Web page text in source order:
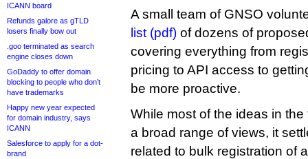
ICANN board
Refunds galore as gTLD
losers finally bow out
.goo terminated as search
engine closes down
GoDaddy to offer domain
blocking to people who don’t
have trademarks
Happy new year expected
for domain industry, says
ICANN
Salesforce to apply for a dot-
brand
A small team of GNSO
list (pdf) of dozens of
covering everything from
pricing to API access to
be more proactive.
While most of the ideas in
a broad range of views, it
related to bulk registration of